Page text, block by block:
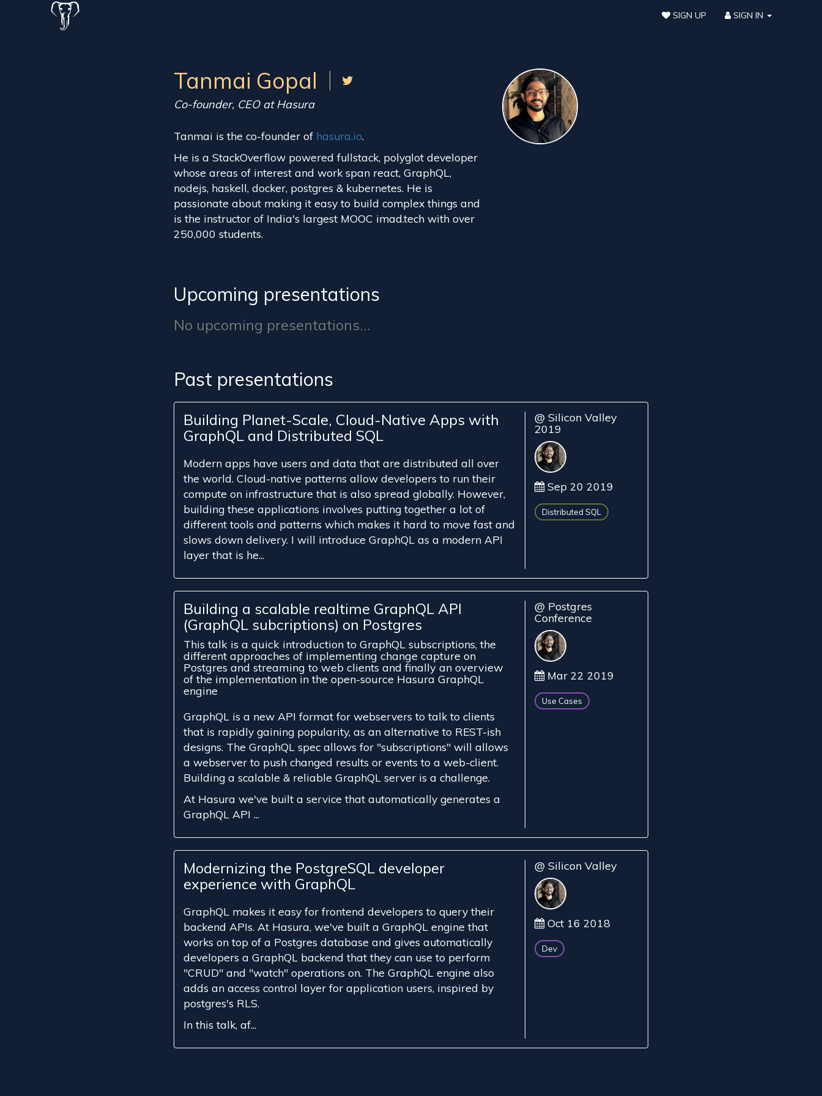
SIGN UP SIGN IN
Tanmai Gopal
Co-founder, CEO at Hasura
Tanmai is the co-founder of hasura.io.
He is a StackOverflow powered fullstack, polyglot developer
whose areas of interest and work span react, GraphQL,
nodejs, haskell, docker, postgres & kubernetes. He is
passionate about making it easy to build complex things and
is the instructor of India's largest MOOC imad.tech with over
250,000 students.
Upcoming presentations
No upcoming presentations...
Past presentations
Building Planet-Scale, Cloud-Native Apps with
GraphQL and Distributed SQL
Modern apps have users and data that are distributed all over
the world. Cloud-native patterns allow developers to run their
compute on infrastructure that is also spread globally. However,
building these applications involves putting together a lot of
different tools and patterns which makes it hard to move fast and
slows down delivery. I will introduce GraphQL as a modern API
layer that is he...
@ Silicon Valley
2019
Sep 20 2019
Distributed SQL
Building a scalable realtime GraphQL API
(GraphQL subcriptions) on Postgres
This talk is a quick introduction to GraphQL subscriptions, the
different approaches of implementing change capture on
Postgres and streaming to web clients and finally an overview
of the implementation in the open-source Hasura GraphQL
engine
GraphQL is a new API format for webservers to talk to clients
that is rapidly gaining popularity, as an alternative to REST-ish
designs. The GraphQL spec allows for "subscriptions" will allows
a webserver to push changed results or events to a web-client.
Building a scalable & reliable GraphQL server is a challenge.
At Hasura we've built a service that automatically generates a
GraphQL API ...
@ Postgres
Conference
Mar 22 2019
Use Cases
Modernizing the PostgreSQL developer
experience with GraphQL
GraphQL makes it easy for frontend developers to query their
backend APIs. At Hasura, we've built a GraphQL engine that
works on top of a Postgres database and gives automatically
developers a GraphQL backend that they can use to perform
"CRUD" and "watch" operations on. The GraphQL engine also
adds an access control layer for application users, inspired by
postgres's RLS.
In this talk, af...
@ Silicon Valley
Oct 16 2018
Dev